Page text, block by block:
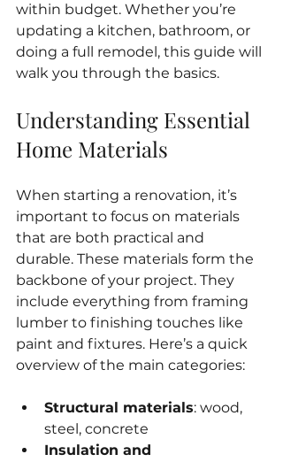
within budget. Whether you’re
updating a kitchen, bathroom, or
doing a full remodel, this guide will
walk you through the basics.
Understanding Essential
Home Materials
When starting a renovation, it’s
important to focus on materials
that are both practical and
durable. These materials form the
backbone of your project. They
include everything from framing
lumber to finishing touches like
paint and fixtures. Here’s a quick
overview of the main categories:
Structural materials: wood,
steel, concrete
Insulation and